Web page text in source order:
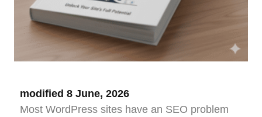
modified 8 June, 2026
Most WordPress sites have an SEO problem